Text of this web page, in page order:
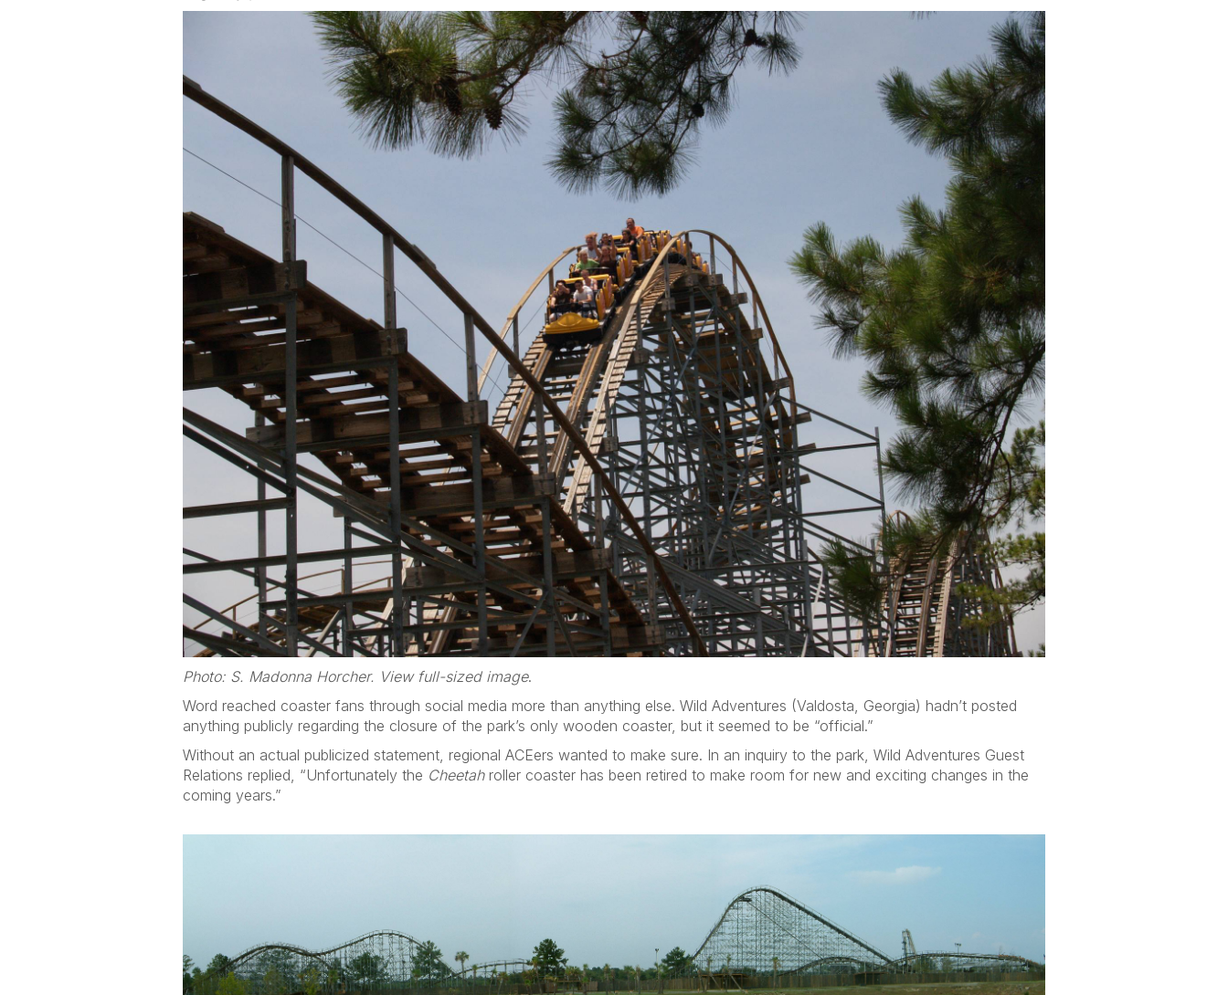
Photo: S. Madonna Horcher. View full-sized image.
Word reached coaster fans through social media more than anything else. Wild Adventures (Valdosta, Georgia) hadn’t posted
anything publicly regarding the closure of the park’s only wooden coaster, but it seemed to be “official.”
Without an actual publicized statement, regional ACEers wanted to make sure. In an inquiry to the park, Wild Adventures Guest
Relations replied, “Unfortunately the Cheetahroller coaster has been retired to make room for new and exciting changes in the
coming years.”